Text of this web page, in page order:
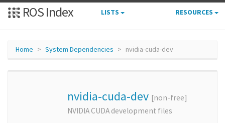
ROS Index LISTS RESOURCES
Home System Dependencies nvidia-cuda-dev
nvidia-cuda-dev [non-free]
NVIDIA CUDA development files